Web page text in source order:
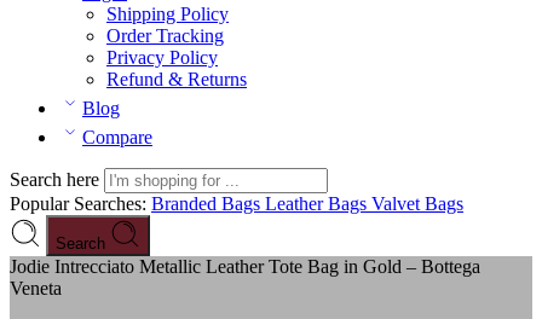
Shipping Policy
Order Tracking
Privacy Policy
Refund & Returns
Blog
Compare
Search here
Popular Searches: Branded Bags Leather Bags Valvet Bags
Search
Jodie Intrecciato Metallic Leather Tote Bag in Gold – Bottega
Veneta